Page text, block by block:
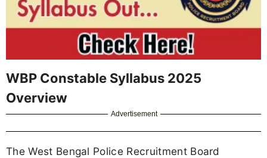
WBP Constable Syllabus 2025
Overview
Advertisement
The West Bengal Police Recruitment Board